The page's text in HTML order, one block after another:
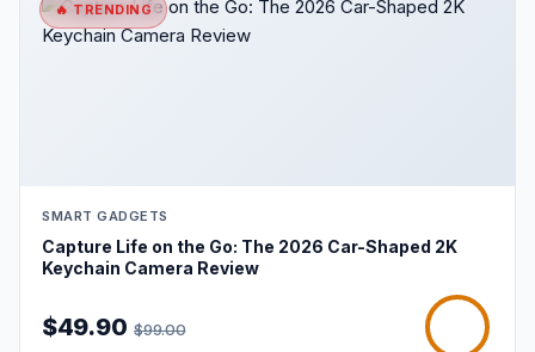
🔥 TRENDING
SMART GADGETS
Capture Life on the Go: The 2026 Car-Shaped 2K
Keychain Camera Review
$49.90 $99.00